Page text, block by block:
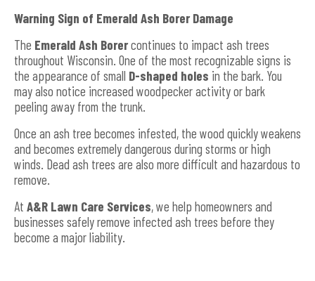
Warning Sign of Emerald Ash Borer Damage
The Emerald Ash Borercontinues to impact ash trees
throughout Wisconsin. One of the most recognizable signs is
the appearance of small D-shaped holes in the bark. You
may also notice increased woodpecker activity or bark
peeling away from the trunk.
Once an ash tree becomes infested, the wood quickly weakens
and becomes extremely dangerous during storms or high
winds. Dead ash trees are also more difficult and hazardous to
remove.
At A&R Lawn Care Services, we help homeowners and
businesses safely remove infected ash trees before they
become a major liability.